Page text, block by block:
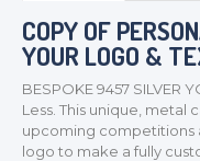
COPY OF
YOUR LOGO &
BESPOKE 9457 SILVER
Less. This unique, metal
upcoming competitions
logo to make a fully